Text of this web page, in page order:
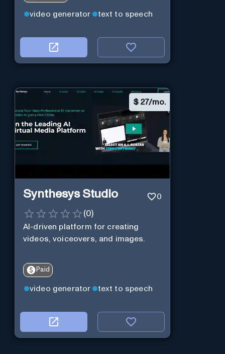
video generator text to speech
$ 27/mo.
Synthesys Studio 0
(0)
AI-driven platform for creating
videos, voiceovers, and images.
Paid
video generator text to speech